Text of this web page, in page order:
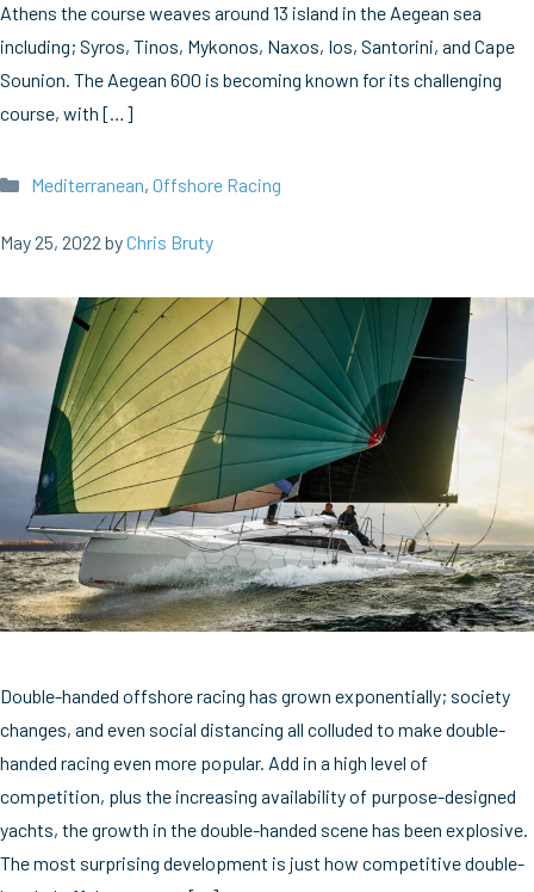
Athens the course weaves around 13 island in the Aegean sea
including; Syros, Tinos, Mykonos, Naxos, Ios, Santorini, and Cape
Sounion. The Aegean 600 is becoming known for its challenging
course, with […]
Categories
Mediterranean, Offshore Racing
May 25, 2022 byChris Bruty
Double-handed offshore racing has grown exponentially; society
changes, and even social distancing all colluded to make double-
handed racing even more popular. Add in a high level of
competition, plus the increasing availability of purpose-designed
yachts, the growth in the double-handed scene has been explosive.
The most surprising development is just how competitive double-